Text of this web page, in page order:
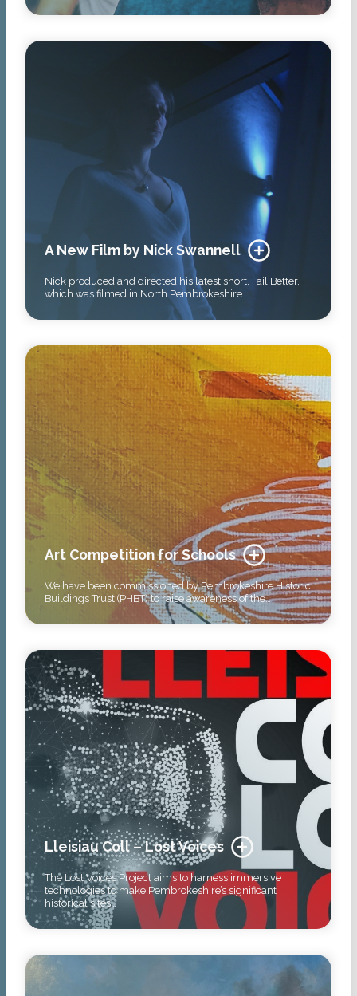
A New Film by Nick Swannell
Nick produced and directed his latest short, Fail Better,
which was filmed in North Pembrokeshire…
Art Competition for Schools
We have been commissioned by Pembrokeshire Historic
Buildings Trust (PHBT) to raise awareness of the…
Lleisiau Coll – Lost Voices
The Lost Voices Project aims to harness immersive
technologies to make Pembrokeshire’s significant
historical sites…